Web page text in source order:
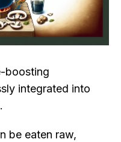
boosting
integrated into
be eaten raw,